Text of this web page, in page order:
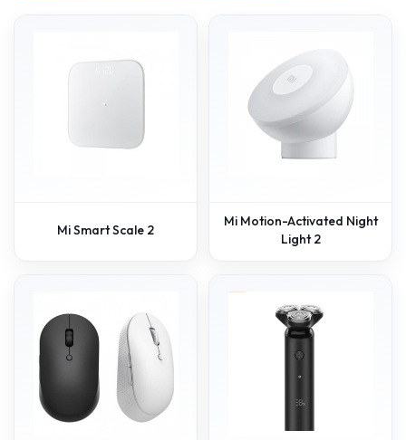
Mi Smart Scale 2
Mi Motion-Activated Night
Light 2